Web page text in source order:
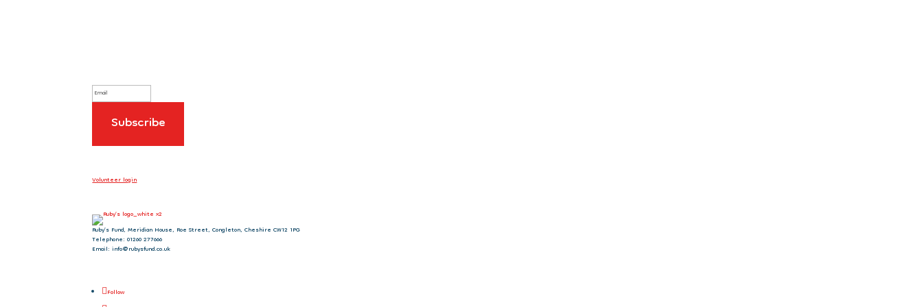
Volunteer login
Ruby’s Fund, Meridian House, Roe Street, Congleton, Cheshire CW12 1PG
Telephone: 01260 277666
Email: info@rubysfund.co.uk
Follow